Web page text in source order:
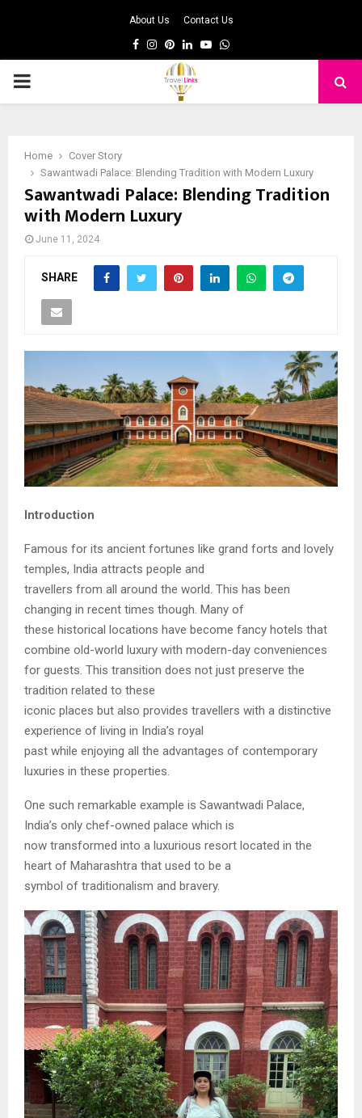
About Us Contact Us
Facebook
Instagram
Pinterest
LinkedinYoutubeWhatsapp
PRIMARY
Home
Cover Story
Sawantwadi Palace: Blending Tradition with Modern Luxury
Sawantwadi Palace: Blending Tradition
with Modern Luxury
June 11, 2024
SHARE
Introduction
Famous for its ancient fortunes like grand forts and lovely
temples, India attracts people and
travellers from all around the world. This has been
changing in recent times though. Many of
these historical locations have become fancy hotels that
combine old-world luxury with modern-day conveniences
for guests. This transition does not just preserve the
tradition related to these
iconic places but also provides travellers with a distinctive
experience of living in India’s royal
past while enjoying all the advantages of contemporary
luxuries in these properties.
One such remarkable example is Sawantwadi Palace,
India’s only chef-owned palace which is
now transformed into a luxurious resort located in the
heart of Maharashtra that used to be a
symbol of traditionalism and bravery.